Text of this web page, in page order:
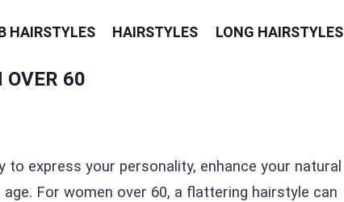
HAIRSTYLES HAIRSTYLES LONG HAIRSTYLES
OVER 60
express your personality, enhance your natural
For women over 60, a flattering hairstyle can